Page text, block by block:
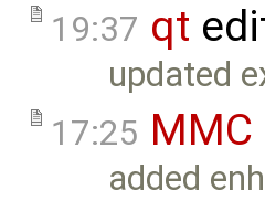
19:37 qt
updated
17:25 MMC
added